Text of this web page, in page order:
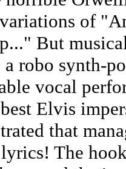
of
But
a robo synth-
vocal
Elvis
that
The